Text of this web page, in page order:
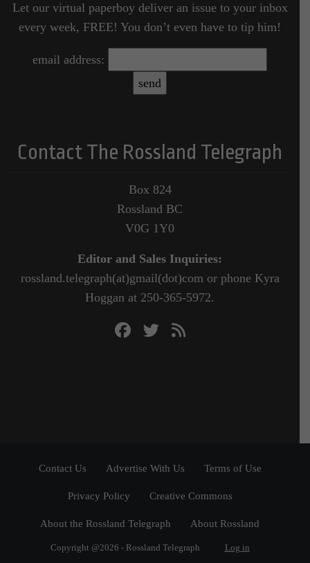
Let our virtual paperboy deliver an issue to your inbox
every week, FREE! You don’t even have to tip him!
email address:
Contact The Rossland Telegraph
Box 824
Rossland BC
V0G 1Y0
Editor and Sales Inquiries:
rossland.telegraph(at)gmail(dot)com or phone Kyra
Hoggan at 250-365-5972.
Contact Us Advertise With Us Terms of Use
Privacy Policy Creative Commons
About the Rossland Telegraph About Rossland
Copyright @2026 - Rossland Telegraph Log in